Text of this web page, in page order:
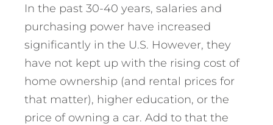
In the past 30-40 years, salaries and
purchasing power have increased
significantly in the U.S. However, they
have not kept up with the rising cost of
home ownership (and rental prices for
that matter), higher education, or the
price of owning a car. Add to that the